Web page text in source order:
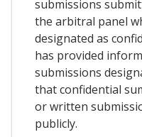
submissions
the arbitral panel
designated as
has provided
submissions
that confidential
or written
publicly.